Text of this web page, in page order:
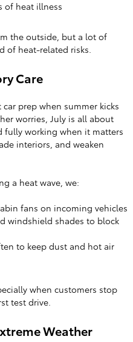
of heat illness
the outside, but a lot of
of heat-related risks.
Care
prep when summer kicks
worries, July is all about
fully working when it matters
interiors, and weaken
a heat wave, we:
fans on incoming vehicles
windshield shades to block
to keep dust and hot air
when customers stop
test drive.
Weather